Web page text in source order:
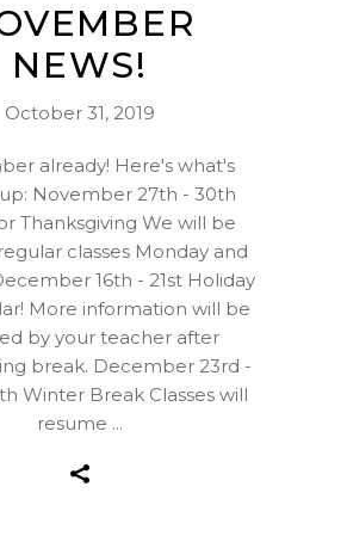
NEWS!
October 31, 2019
already! Here's what's
November 27th - 30th
Thanksgiving We will be
classes Monday and
16th - 21st Holiday
More information will be
by your teacher after
break. December 23rd -
Winter Break Classes will
resume